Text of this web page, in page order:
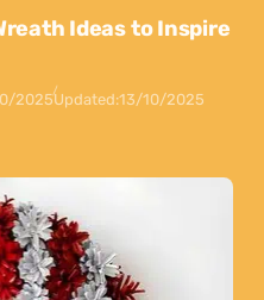
Ideas to Inspire
2025Updated:13/10/2025